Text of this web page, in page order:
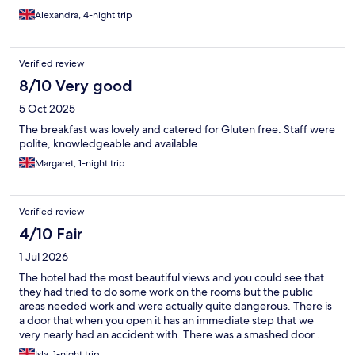
Alexandra, 4-night trip
Verified review
8/10 Very good
5 Oct 2025
The breakfast was lovely and catered for Gluten free. Staff were
polite, knowledgeable and available
Margaret, 1-night trip
Verified review
4/10 Fair
1 Jul 2026
The hotel had the most beautiful views and you could see that
they had tried to do some work on the rooms but the public
areas needed work and were actually quite dangerous. There is
a door that when you open it has an immediate step that we
very nearly had an accident with. There was a smashed door .
The WiFi password wasn't written in the room so had to go to